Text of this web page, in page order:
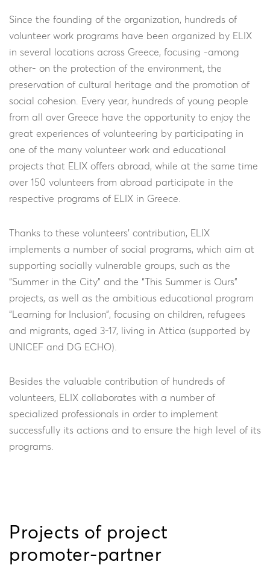
Since the founding of the organization, hundreds of
volunteer work programs have been organized by ELIX
in several locations across Greece, focusing -among
other- on the protection of the environment, the
preservation of cultural heritage and the promotion of
social cohesion. Every year, hundreds of young people
from all over Greece have the opportunity to enjoy the
great experiences of volunteering by participating in
one of the many volunteer work and educational
projects that ELIX offers abroad, while at the same time
over 150 volunteers from abroad participate in the
respective programs of ELIX in Greece.
Thanks to these volunteers’ contribution, ELIX
implements a number of social programs, which aim at
supporting socially vulnerable groups, such as the
“Summer in the City” and the “This Summer is Ours”
projects, as well as the ambitious educational program
“Learning for Inclusion”, focusing on children, refugees
and migrants, aged 3-17, living in Attica (supported by
UNICEF and DG ECHO).
Besides the valuable contribution of hundreds of
volunteers, ELIX collaborates with a number of
specialized professionals in order to implement
successfully its actions and to ensure the high level of its
programs.
Projects of project
promoter-partner